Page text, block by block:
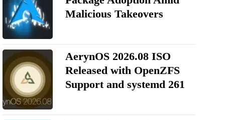
Malicious Takeovers
AerynOS 2026.08 ISO
Released with OpenZFS
Support and systemd 261